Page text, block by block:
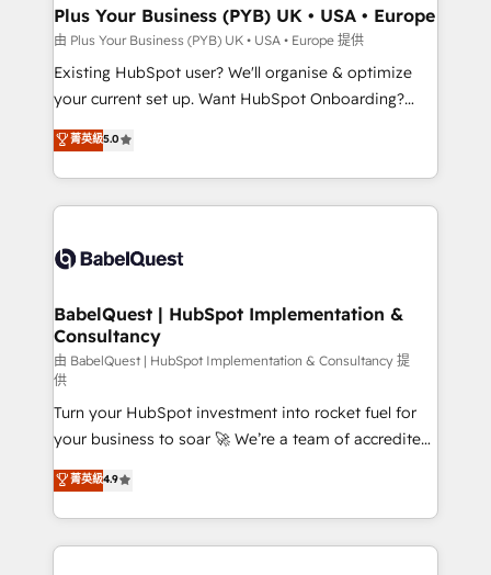
B2B SEO, paid media, and content. We work with
enterprise and growth-led companies across
technology, professional services, financial services
and industrial sectors. Offices in Johannesburg, Cape
implementations delivered. AI visibility coverage
across ChatGPT, Claude, Perplexity, Gemini and
Innovation HubSpot Impact Award - Platform
Migration Excellence HubSpot Impact Award -
professionals.
Plus Your Business (PYB) UK • USA • Europe
由 Plus Your Business (PYB) UK • USA • Europe 提供
Existing HubSpot user? We'll organise & optimize
your current set up. Want HubSpot Onboarding?
We'll customise your CRM & automate your business
processes. Welcome to our Profile! We can help
with... • CRM implementation, reports & workflows,
and team training • CRM migration: Salesforce,
Custom API integrations & ERP systems inc. SAP and
super skilled members) • 150+ Clients for Sales Hub,
Marketing Hub, Service Hub, Data Hub and Website
(CMS) • ISO/IEC 27001:2022, ISO 9001:2015 and
now... ISO 42001: 2023 certified • Exclusive AI
'GuardHub' governance framework, based on ISO
42001 - helping you 'organise complexity' 𝗥𝗲𝗮𝗱𝘆
𝗳𝗼𝗿 𝘁𝗵𝗲 𝗻𝗲𝘅𝘁 𝘀𝘁𝗲𝗽? Click the 👈 '𝗖𝗼𝗻𝘁𝗮𝗰𝘁
𝗯𝘂𝘀𝗶𝗻𝗲𝘀𝘀' button to get in touch (𝘸𝘦'𝘳𝘦 𝘴𝘶𝘱𝘦𝘳
𝘳𝘦𝘴𝘱𝘰𝘯𝘴𝘪𝘷𝘦)
菁英級5.0
BabelQuest | HubSpot Implementation &
Consultancy
由 BabelQuest | HubSpot Implementation & Consultancy 提
供
Turn your HubSpot investment into rocket fuel for
your business to soar 🚀 We’re a team of accredited
HubSpot experts ready to help you. We can
implement the platform into complex business
environments, optimise what you've got and make
sure you can actually use it, build your website in
菁英級4.9